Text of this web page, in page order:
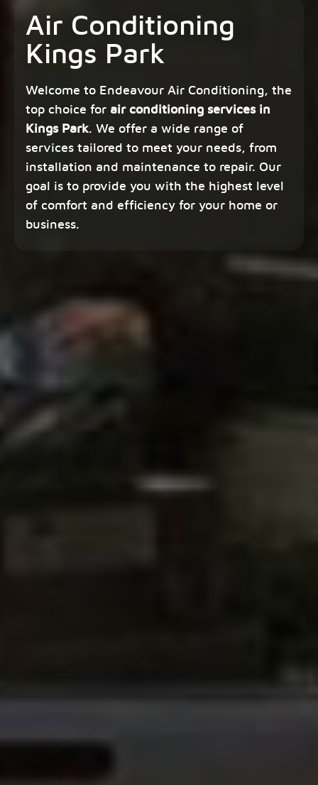
Air Conditioning
Kings Park
Welcome to Endeavour Air Conditioning, the
top choice for air conditioning services in
Kings Park. We offer a wide range of
services tailored to meet your needs, from
installation and maintenance to repair. Our
goal is to provide you with the highest level
of comfort and efficiency for your home or
business.